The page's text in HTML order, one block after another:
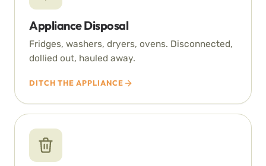
Appliance Disposal
Fridges, washers, dryers, ovens. Disconnected,
dollied out, hauled away.
DITCH THE APPLIANCE